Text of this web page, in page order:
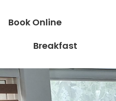
Book Online
Breakfast